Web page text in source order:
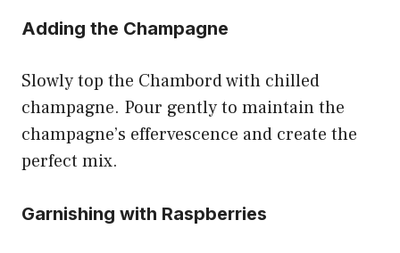
Adding the Champagne
Slowly top the Chambord with chilled
champagne. Pour gently to maintain the
champagne’s effervescence and create the
perfect mix.
Garnishing with Raspberries